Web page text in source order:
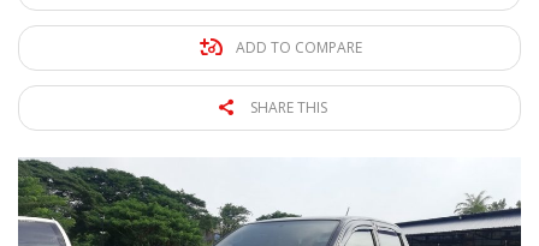
ADD TO COMPARE
SHARE THIS